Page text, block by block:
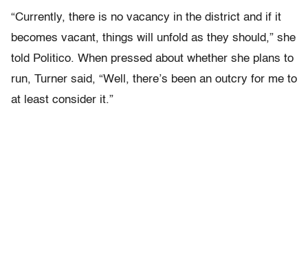
“Currently, there is no vacancy in the district and if it
becomes vacant, things will unfold as they should,” she
told Politico. When pressed about whether she plans to
run, Turner said, “Well, there’s been an outcry for me to
at least consider it.”